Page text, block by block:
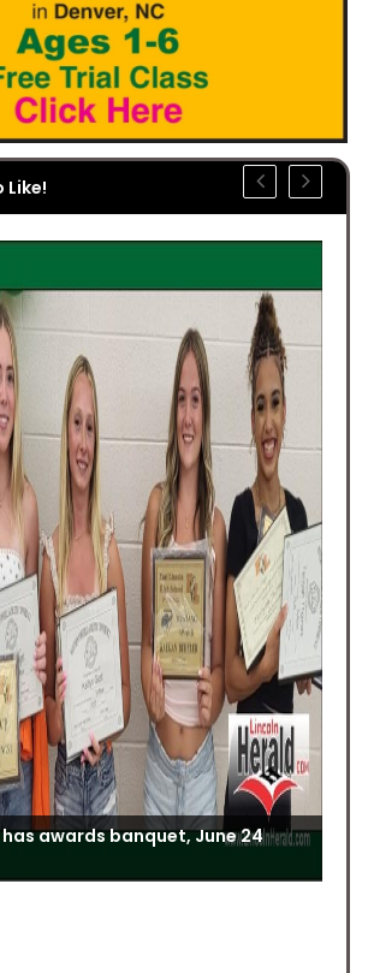
Like!
has awards banquet, June 24